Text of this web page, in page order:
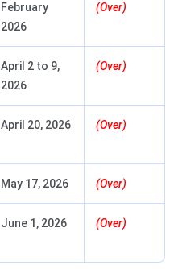
February
2026
(Over)
April 2 to 9,
2026
(Over)
April 20, 2026 (Over)
May 17, 2026 (Over)
June 1, 2026 (Over)